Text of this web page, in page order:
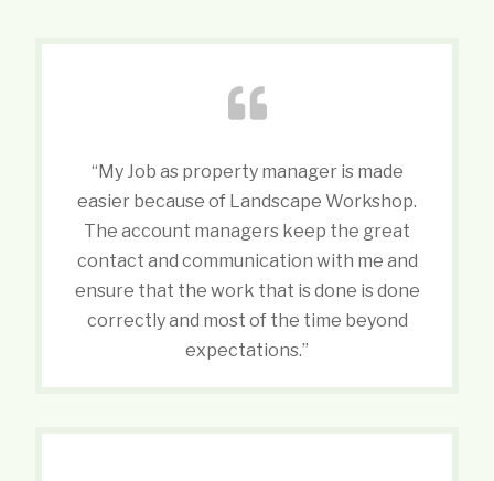
“My Job as property manager is made
easier because of Landscape Workshop.
The account managers keep the great
contact and communication with me and
ensure that the work that is done is done
correctly and most of the time beyond
expectations.”